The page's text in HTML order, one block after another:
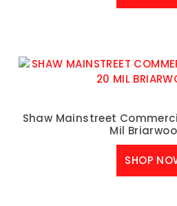
Shaw Mainstreet
Mil
SHOP